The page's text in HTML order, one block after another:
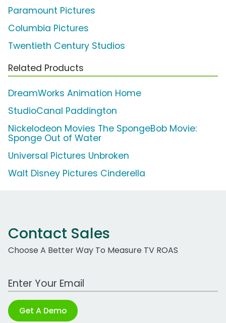
Paramount Pictures
Columbia Pictures
Twentieth Century Studios
Related Products
DreamWorks Animation Home
StudioCanal Paddington
Nickelodeon Movies The SpongeBob Movie:
Sponge Out of Water
Universal Pictures Unbroken
Walt Disney Pictures Cinderella
Contact Sales
Choose A Better Way To Measure TV ROAS
Work Email Address
Get A Demo